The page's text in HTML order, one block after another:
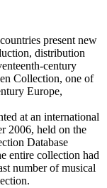
present new
distribution
century
Collection, one of
Europe,
at an international
2006, held on the
Database
entire collection had
number of musical